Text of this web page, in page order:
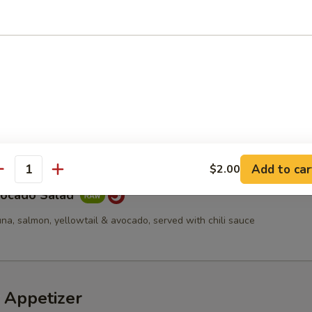
tempura flakes & spicy mayo
Salad
Salad
salmon, yellowtail & avocado, served with chili sauce
Appetizer
$2.00 Add to